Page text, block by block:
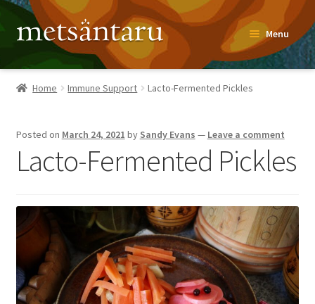
Skip
to
navigation
Skip
to
content
Menu
Home
Metsäntaru Story
Blog
Contact
Shop
Home Immune Support Lacto-Fermented Pickles
Posted on March 24, 2021 by Sandy Evans — Leave a comment
Lacto-Fermented Pickles